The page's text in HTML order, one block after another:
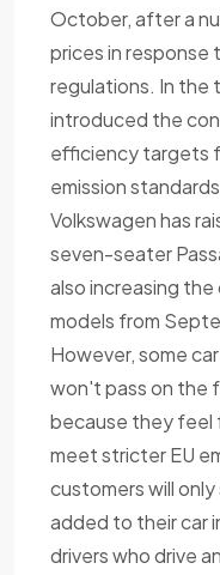
October, after a
prices in response
regulations. In the
introduced the
efficiency targets
emission
Volkswagen has
seven-seater
also increasing
models from
However, some
won't pass on the
because they feel
meet stricter EU
customers will
added to their car
drivers who drive